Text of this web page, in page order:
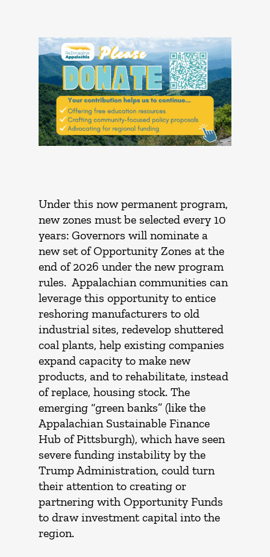
Under this now permanent program,
new zones must be selected every 10
years: Governors will nominate a
new set of Opportunity Zones at the
end of 2026 under the new program
rules. Appalachian communities can
leverage this opportunity to entice
reshoring manufacturers to old
industrial sites, redevelop shuttered
coal plants, help existing companies
expand capacity to make new
products, and to rehabilitate, instead
of replace, housing stock. The
emerging “green banks” (like the
Appalachian Sustainable Finance
Hub of Pittsburgh), which have seen
severe funding instability by the
Trump Administration, could turn
their attention to creating or
partnering with Opportunity Funds
to draw investment capital into the
region.